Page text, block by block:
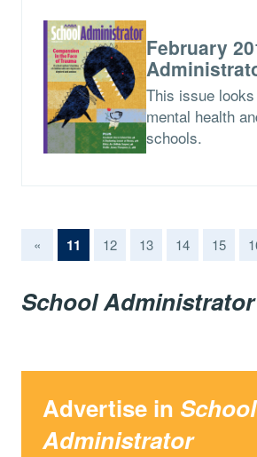
February
This issue
mental health
schools.
« 11 (current)
12 13 14 15
School Administrator
Advertise in School
Administrator